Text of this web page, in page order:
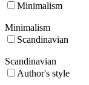
Minimalism
Minimalism
Scandinavian
Scandinavian
Author's style